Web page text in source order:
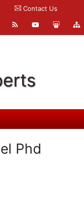
Contact Us
Phd